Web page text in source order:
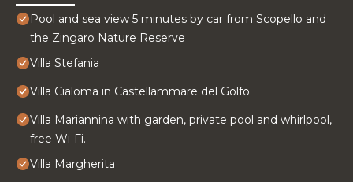
Pool and sea view 5 minutes by car from Scopello and
the Zingaro Nature Reserve
Villa Stefania
Villa Cialoma in Castellammare del Golfo
Villa Mariannina with garden, private pool and whirlpool,
free Wi-Fi.
Villa Margherita